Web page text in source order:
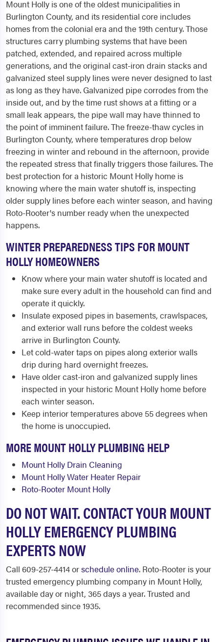
Mount Holly is one of the oldest municipalities in
Burlington County, and its residential core includes
homes from the colonial era and the 19th century. Those
structures carry plumbing systems that have been
patched, extended, and repaired across multiple
generations, and the original cast-iron drain stacks and
galvanized steel supply lines were never designed to last
as long as they have. Galvanized pipe corrodes from the
inside out, and by the time rust shows at a fitting or a
small leak appears, the pipe wall may have thinned to
the point of imminent failure. The freeze-thaw cycles in
Burlington County, where temperatures drop below
freezing in winter and rebound in the afternoon, provide
the repeated stress that finally triggers those failures. The
best protection for a historic Mount Holly home is
knowing where the main water shutoff is, inspecting
older supply lines before each winter season, and having
Roto-Rooter's number ready when the unexpected
happens.
WINTER PREPAREDNESS TIPS FOR MOUNT
HOLLY HOMEOWNERS
Know where your main water shutoff is located and
make sure every adult in the household can find and
operate it quickly.
Insulate exposed pipes in basements, crawlspaces,
and exterior wall runs before the coldest weeks
arrive in Burlington County.
Let cold-water taps on pipes along exterior walls
drip during hard overnight freezes.
Have older cast-iron and galvanized supply lines
inspected in your historic Mount Holly home before
each winter season.
Keep interior temperatures above 55 degrees when
the home is unoccupied.
MORE MOUNT HOLLY PLUMBING HELP
Mount Holly Drain Cleaning
Mount Holly Water Heater Repair
Roto-Rooter Mount Holly
DO NOT WAIT. CONTACT YOUR MOUNT
HOLLY EMERGENCY PLUMBING
EXPERTS NOW
Call 609-257-4414 orschedule online. Roto-Rooter is your
trusted emergency plumbing company in Mount Holly,
available day or night, 365 days a year. Trusted and
recommended since 1935.